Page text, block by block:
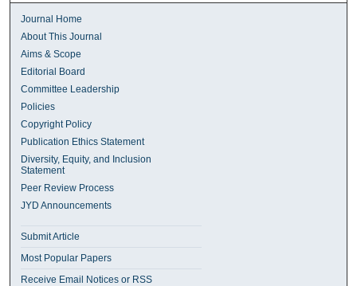
Journal Home
About This Journal
Aims & Scope
Editorial Board
Committee Leadership
Policies
Copyright Policy
Publication Ethics Statement
Diversity, Equity, and Inclusion
Statement
Peer Review Process
JYD Announcements
Submit Article
Most Popular Papers
Receive Email Notices or RSS